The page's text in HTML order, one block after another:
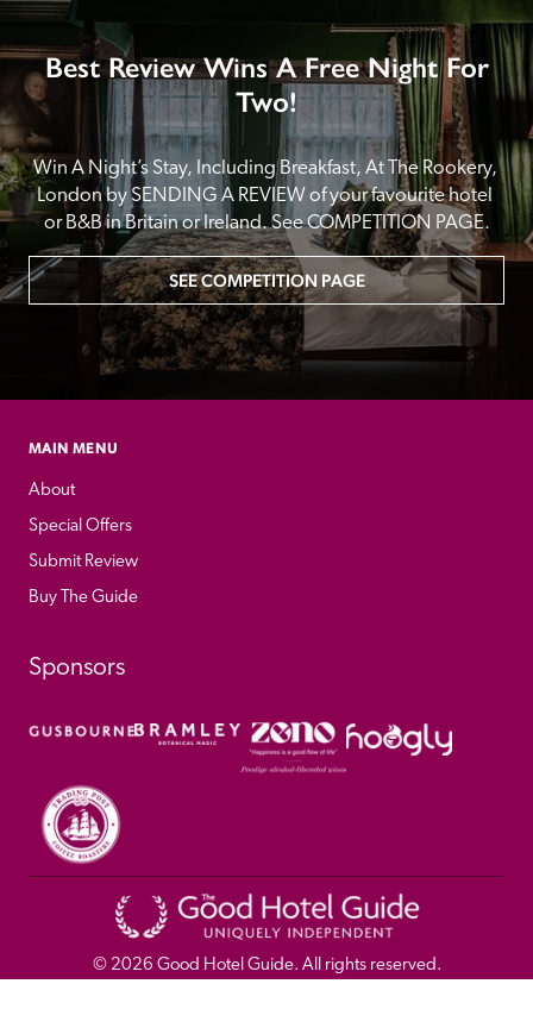
Best Review Wins A Free Night For
Two!
Win A Night’s Stay, Including Breakfast, At The Rookery,
London by SENDING A REVIEW of your favourite hotel
or B&B in Britain or Ireland. See COMPETITION PAGE.
SEE COMPETITION PAGE
MAIN MENU
About
Special Offers
Submit Review
Buy The Guide
Sponsors
© 2026 Good Hotel Guide. All rights reserved.